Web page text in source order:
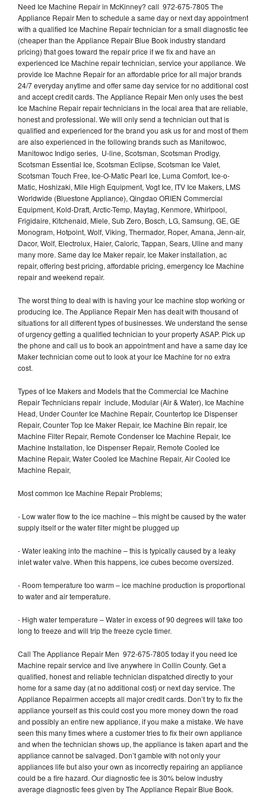
Need Ice Machine Repair in McKinney? call 972-675-7805 The
Appliance Repair Men to schedule a same day or next day appointment
with a qualified Ice Machine Repair technician for a small diagnostic fee
(cheaper than the Appliance Repair Blue Book industry standard
pricing) that goes toward the repair price if we fix and have an
experienced Ice Machine repair technician, service your appliance. We
provide Ice Machne Repair for an affordable price for all major brands
24/7 everyday anytime and offer same day service for no additional cost
and accept credit cards. The Appliance Repair Men only uses the best
Ice Machine Repair repair technicians in the local area that are reliable,
honest and professional. We will only send a technician out that is
qualified and experienced for the brand you ask us for and most of them
are also experienced in the following brands such as Manitowoc,
Manitowoc Indigo series, U-line, Scotsman, Scotsman Prodigy,
Scotsman Essential Ice, Scotsman Eclipse, Scotsman Ice Valet,
Scotsman Touch Free, Ice-O-Matic Pearl Ice, Luma Comfort, Ice-o-
Matic, Hoshizaki, Mile High Equipment, Vogt Ice, ITV Ice Makers, LMS
Worldwide (Bluestone Appliance), Qingdao ORIEN Commercial
Equipment, Kold-Draft, Arctic-Temp, Maytag, Kenmore, Whirlpool,
Frigidaire, Kitchenaid, Miele, Sub Zero, Bosch, LG, Samsung, GE, GE
Monogram, Hotpoint, Wolf, Viking, Thermador, Roper, Amana, Jenn-air,
Dacor, Wolf, Electrolux, Haier, Caloric, Tappan, Sears, Uline and many
many more. Same day Ice Maker repair, Ice Maker installation, ac
repair, offering best pricing, affordable pricing, emergency Ice Machine
repair and weekend repair.
The worst thing to deal with is having your Ice machine stop working or
producing Ice. The Appliance Repair Men has dealt with thousand of
situations for all different types of businesses. We understand the sense
of urgency getting a qualified technician to your property ASAP. Pick up
the phone and call us to book an appointment and have a same day Ice
Maker technician come out to look at your Ice Machine for no extra
cost.
Types of Ice Makers and Models that the Commercial Ice Machine
Repair Technicians repair include, Modular (Air & Water), Ice Machine
Head, Under Counter Ice Machine Repair, Countertop Ice Dispenser
Repair, Counter Top Ice Maker Repair, Ice Machine Bin repair, Ice
Machine Filter Repair, Remote Condenser Ice Machine Repair, Ice
Machine Installation, Ice Dispenser Repair, Remote Cooled Ice
Machine Repair, Water Cooled Ice Machine Repair, Air Cooled Ice
Machine Repair,
Most common Ice Machine Repair Problems;
- Low water flow to the ice machine – this might be caused by the water
supply itself or the water filter might be plugged up
- Water leaking into the machine – this is typically caused by a leaky
inlet water valve. When this happens, ice cubes become oversized.
- Room temperature too warm – ice machine production is proportional
to water and air temperature.
- High water temperature – Water in excess of 90 degrees will take too
long to freeze and will trip the freeze cycle timer.
Call The Appliance Repair Men 972-675-7805 today if you need Ice
Machine repair service and live anywhere in Collin County. Get a
qualified, honest and reliable technician dispatched directly to your
home for a same day (at no additional cost) or next day service. The
Appliance Repairmen accepts all major credit cards. Don’t try to fix the
appliance yourself as this could cost you more money down the road
and possibly an entire new appliance, if you make a mistake. We have
seen this many times where a customer tries to fix their own appliance
and when the technician shows up, the appliance is taken apart and the
appliance cannot be salvaged. Don’t gamble with not only your
appliances life but also your own as incorrectly repairing an appliance
could be a fire hazard. Our diagnostic fee is 30% below industry
average diagnostic fees given by The Appliance Repair Blue Book.